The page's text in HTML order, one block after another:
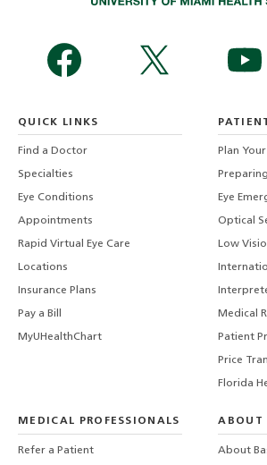
QUICK LINKS
Find a Doctor
Specialties
Eye Conditions
Appointments
Rapid Virtual Eye Care
Locations
Insurance Plans
Pay a Bill
MyUHealthChart
Plan
Eye
Optical
Low
Medical
Patient
Price
Florida
MEDICAL PROFESSIONALS
Refer a Patient
ABOUT
About